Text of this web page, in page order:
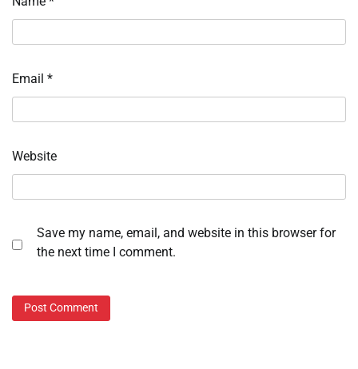
Email *
Website
Save my name, email, and website in this browser for
the next time I comment.